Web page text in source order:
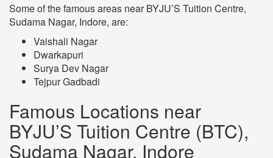
Some of the famous areas near BYJU’S Tuition Centre,
Sudama Nagar, Indore, are:
Vaishali Nagar
Dwarkapuri
Surya Dev Nagar
Tejpur Gadbadi
Famous Locations near
BYJU’S Tuition Centre (BTC),
Sudama Nagar, Indore